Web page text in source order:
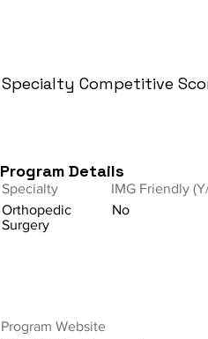
Specialty Competitive
Program Details
Specialty
Orthopedic
Surgery
IMG Friendly
No
Program Website